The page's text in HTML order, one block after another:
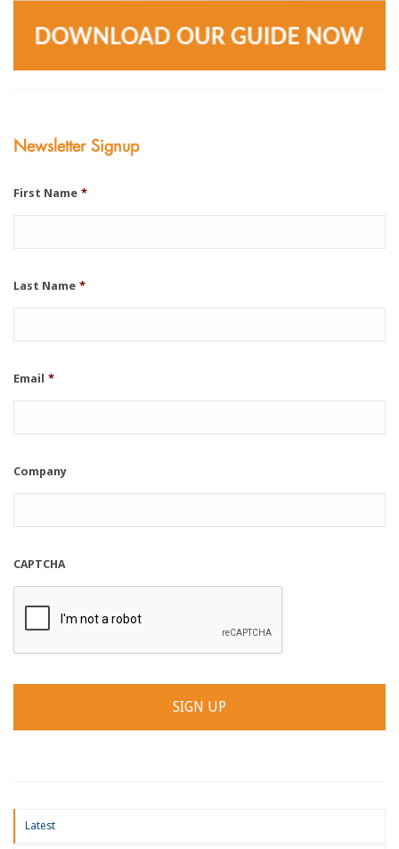
Newsletter Signup
First Name *
Last Name *
Email *
Company
CAPTCHA
Latest